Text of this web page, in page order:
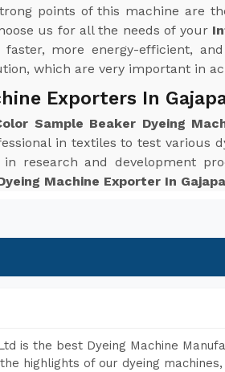
points of this machine are
us for all the needs of your
more energy-efficient,
which are very important in
Exporters In
Sample Beaker Dyeing
in textiles to test various
research and development
Machine Exporter In
is the best Dyeing Machine
highlights of our dyeing